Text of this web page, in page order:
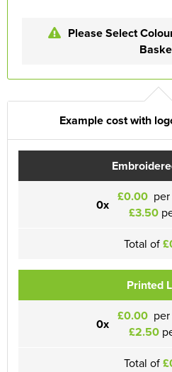
Please Select
Example cost with
0x £0.00
£3.50
Total of
Printed
0x £0.00
£2.50
Total of